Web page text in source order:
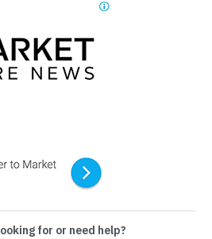
for or need help?